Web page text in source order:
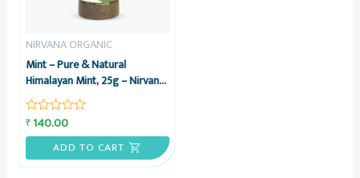
NIRVANA ORGANIC
Mint – Pure & Natural
Himalayan Mint, 25g – Nirvana
Organic
Rated
₹140.00
ADD TO CART